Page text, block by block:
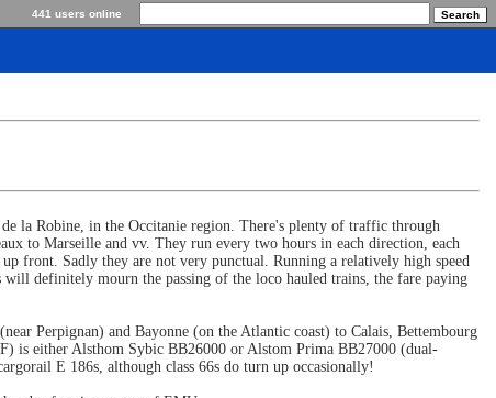
441 users online
la Robine, in the Occitanie region. There's plenty of traffic through
to Marseille and vv. They run every two hours in each direction, each
front. Sadly they are not very punctual. Running a relatively high speed
definitely mourn the passing of the loco hauled trains, the fare paying
Perpignan) and Bayonne (on the Atlantic coast) to Calais, Bettembourg
is either Alsthom Sybic BB26000 or Alstom Prima BB27000 (dual-
E 186s, although class 66s do turn up occasionally!